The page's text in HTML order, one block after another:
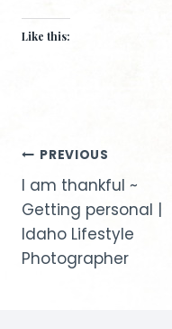
Like this:
Post
navigation
PREVIOUS
I am thankful ~
Getting personal |
Idaho Lifestyle
Photographer